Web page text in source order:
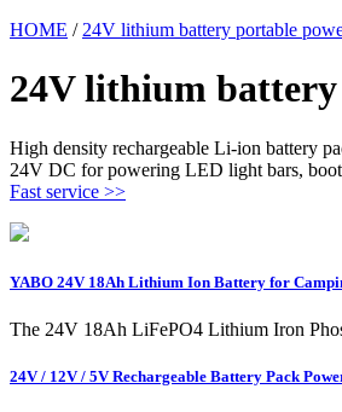
HOME / 24V lithium battery portable
24V lithium
High density rechargeable Li-ion battery
24V DC for powering LED light bars,
Fast service >>
YABO 24V 18Ah Lithium Ion Battery for
The 24V 18Ah LiFePO4 Lithium Iron
24V / 12V / 5V Rechargeable Battery Pack